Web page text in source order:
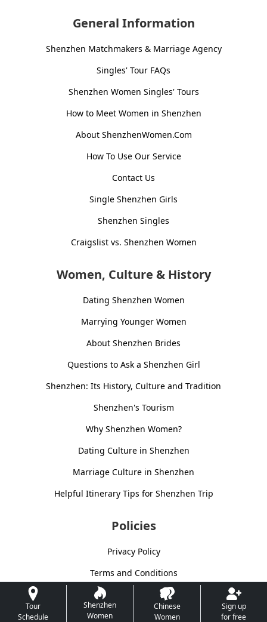
General Information
Shenzhen Matchmakers & Marriage Agency
Singles' Tour FAQs
Shenzhen Women Singles' Tours
How to Meet Women in Shenzhen
About ShenzhenWomen.Com
How To Use Our Service
Contact Us
Single Shenzhen Girls
Shenzhen Singles
Craigslist vs. Shenzhen Women
Women, Culture & History
Dating Shenzhen Women
Marrying Younger Women
About Shenzhen Brides
Questions to Ask a Shenzhen Girl
Shenzhen: Its History, Culture and Tradition
Shenzhen's Tourism
Why Shenzhen Women?
Dating Culture in Shenzhen
Marriage Culture in Shenzhen
Helpful Itinerary Tips for Shenzhen Trip
Policies
Privacy Policy
Terms and Conditions
Tour
Schedule
Shenzhen
Women
Chinese
Women
Sign up
for free